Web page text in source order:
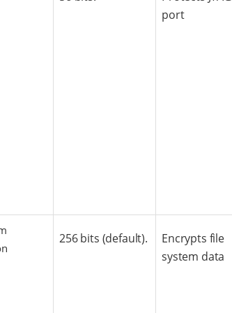
port
256 bits (default).
Encrypts file
system data